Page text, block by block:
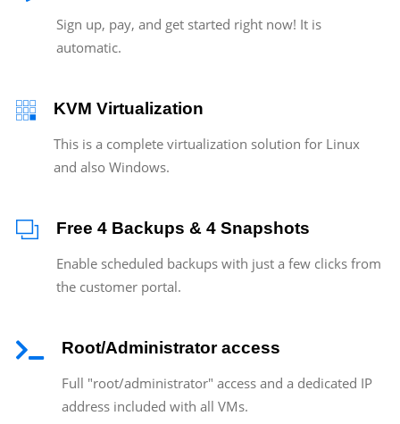
Sign up, pay, and get started right now! It is
automatic.
KVM Virtualization
This is a complete virtualization solution for Linux
and also Windows.
Free 4 Backups & 4 Snapshots
Enable scheduled backups with just a few clicks from
the customer portal.
Root/Administrator access
Full "root/administrator" access and a dedicated IP
address included with all VMs.